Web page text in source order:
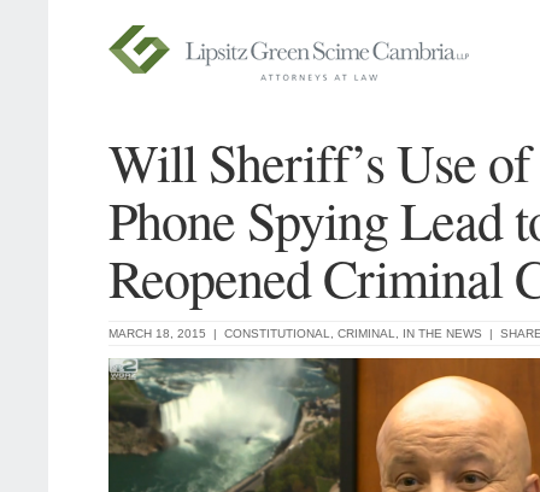
Will Sheriff’s Use
Phone Spying Lead
Reopened Criminal
MARCH 18, 2015 | CONSTITUTIONAL CRIMINAL IN THE NEWS |